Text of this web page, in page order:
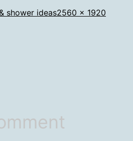
shower ideasFull
2560 × 1920